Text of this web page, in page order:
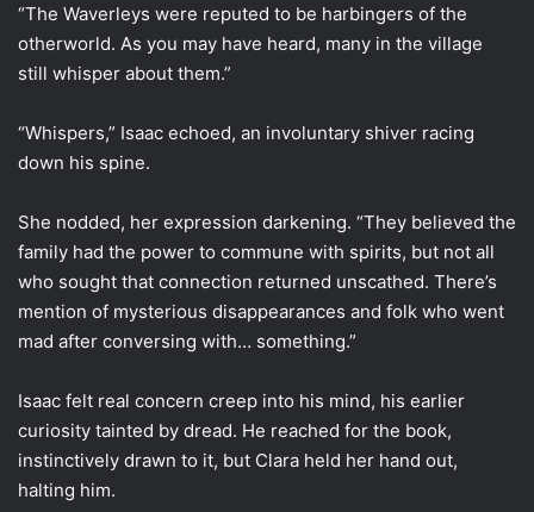
“The Waverleys were reputed to be harbingers of the
otherworld. As you may have heard, many in the village
still whisper about them.”
“Whispers,” Isaac echoed, an involuntary shiver racing
down his spine.
She nodded, her expression darkening. “They believed the
family had the power to commune with spirits, but not all
who sought that connection returned unscathed. There’s
mention of mysterious disappearances and folk who went
mad after conversing with… something.”
Isaac felt real concern creep into his mind, his earlier
curiosity tainted by dread. He reached for the book,
instinctively drawn to it, but Clara held her hand out,
halting him.